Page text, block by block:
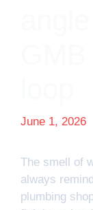
June 1, 2026
The smell of
always
plumbing